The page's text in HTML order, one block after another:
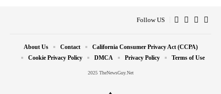
Follow US
2025 TheNewsGuy.Net
About Us Contact
California Consumer Privacy Act (CCPA)
Cookie Privacy Policy
DMCA Privacy Policy Terms of Use